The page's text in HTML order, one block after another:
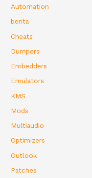
Automation
berita
Cheats
Dumpers
Embedders
Emulators
KMS
Mods
Multiaudio
Optimizers
Outlook
Patches